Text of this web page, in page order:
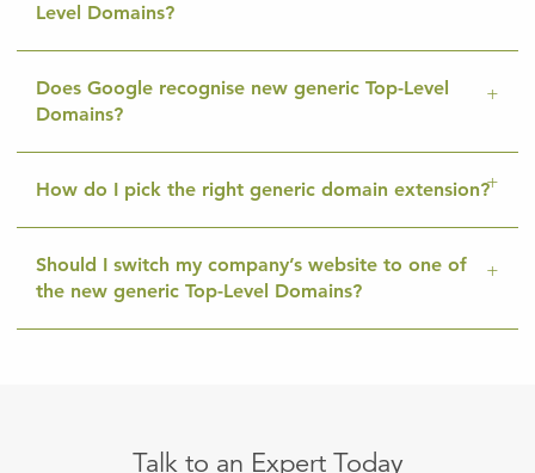
Level Domains?
Does Google recognise new generic Top-Level
Domains?
How do I pick the right generic domain extension?
Should I switch my company’s website to one of
the new generic Top-Level Domains?
Talk to an Expert Today